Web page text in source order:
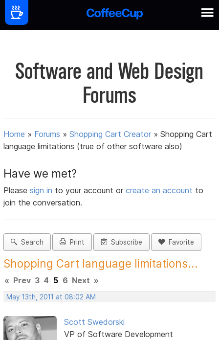
Software and Web Design
Forums
Home » Forums »Shopping Cart Creator »Shopping Cart
language limitations (true of other software also)
Have we met?
Pleasesign in to your account orcreate an account to
join the conversation.
Search Print Subscribe Favorite
Shopping Cart language limitations...
« Prev 3 4 5 6 Next »
May 13th, 2011 at 08:02 AM
Scott Swedorski
VP of Software Development